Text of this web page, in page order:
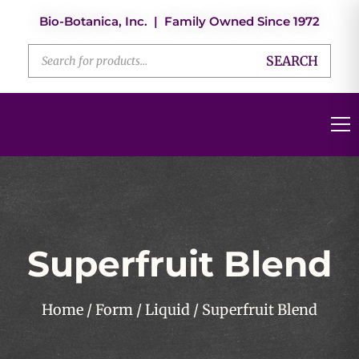
Bio-Botanica, Inc. | Family Owned Since 1972
SEARCH
Superfruit Blend
Home /Form /Liquid / Superfruit Blend